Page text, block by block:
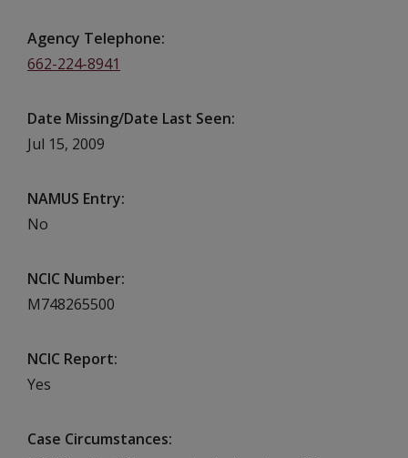
Agency Telephone
662-224-8941
Date Missing/Date Last Seen
Jul 15, 2009
NAMUS Entry
No
NCIC Number
M748265500
NCIC Report
Yes
Case Circumstances